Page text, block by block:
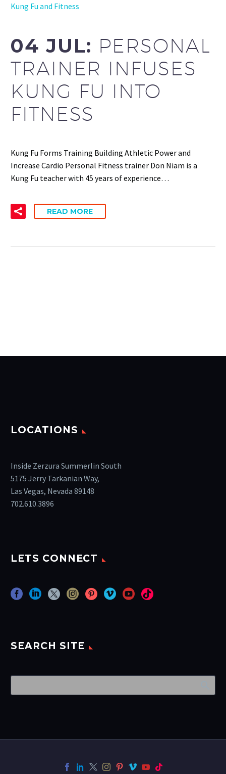
Kung Fu and Fitness
04 JUL: PERSONAL
TRAINER INFUSES
KUNG FU INTO
FITNESS
Kung Fu Forms Training Building Athletic Power and
Increase Cardio Personal Fitness trainer Don Niam is a
Kung Fu teacher with 45 years of experience…
READ MORE
LOCATIONS
Inside Zerzura Summerlin South
5175 Jerry Tarkanian Way,
Las Vegas, Nevada 89148
702.610.3896
LETS CONNECT
SEARCH SITE